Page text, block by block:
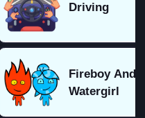
Driving
Fireboy And
Watergirl